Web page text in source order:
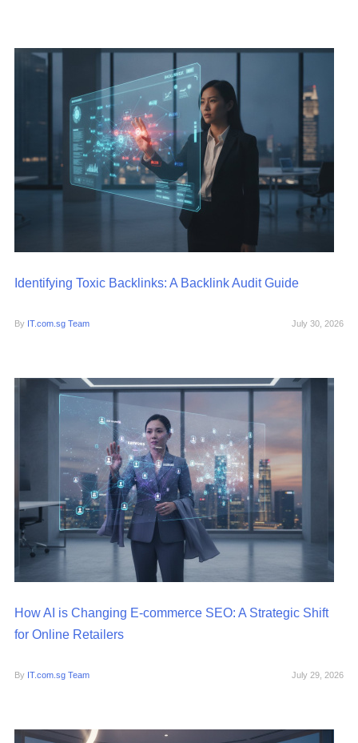
Identifying Toxic Backlinks: A Backlink Audit Guide
By IT.com.sg Team July 30, 2026
How AI is Changing E-commerce SEO: A Strategic Shift
for Online Retailers
By IT.com.sg Team July 29, 2026